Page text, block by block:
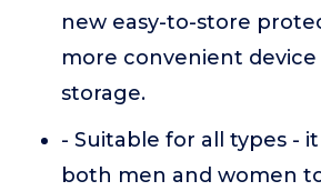
new easy-to-store
more convenient device
storage.
- Suitable for all types -
both men and women